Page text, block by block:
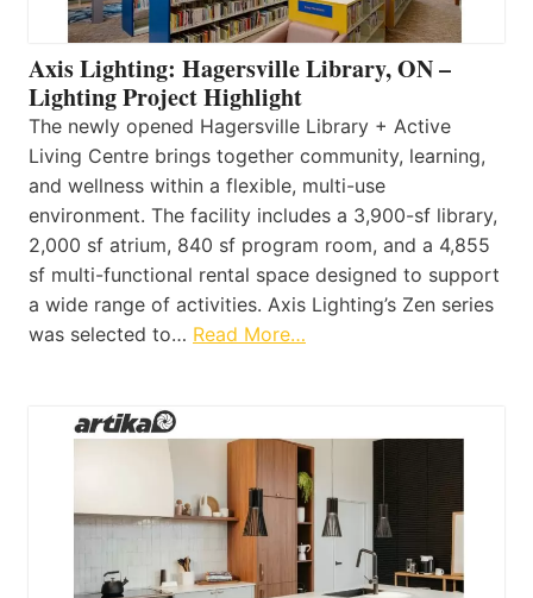
Axis Lighting: Hagersville Library, ON –
Lighting Project Highlight
The newly opened Hagersville Library + Active
Living Centre brings together community, learning,
and wellness within a flexible, multi-use
environment. The facility includes a 3,900-sf library,
2,000 sf atrium, 840 sf program room, and a 4,855
sf multi-functional rental space designed to support
a wide range of activities. Axis Lighting’s Zen series
was selected to… Read More…